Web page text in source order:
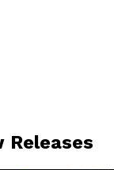
Releases